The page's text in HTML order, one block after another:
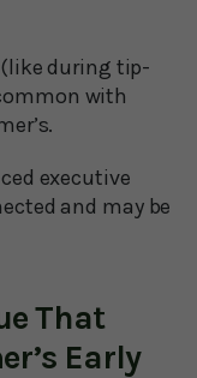
during tip-
with
executive
and may be
That
Early